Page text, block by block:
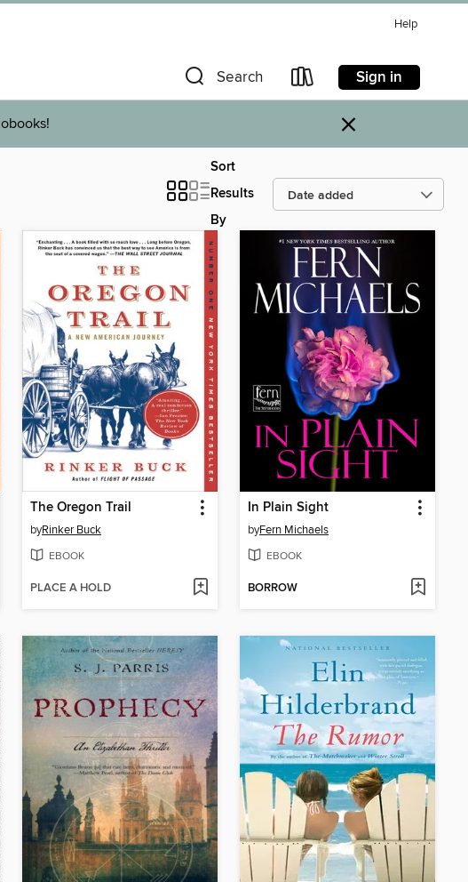
Help
Search Sign in
×
Sort
Results
By
The Oregon Trail
byRinker Buck
EBOOK
PLACE A HOLD
In Plain Sight
byFern Michaels
EBOOK
BORROW